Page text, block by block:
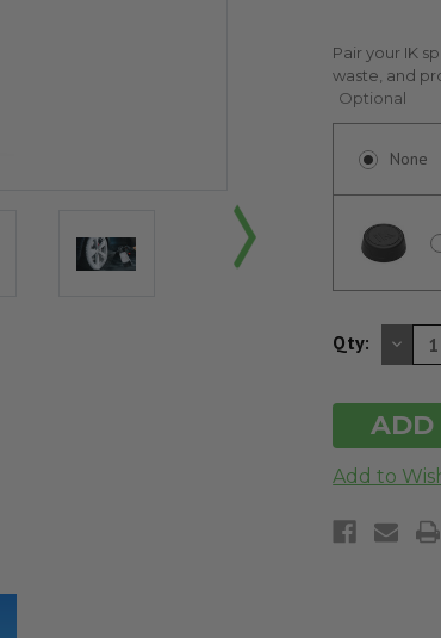
Pair your IK
waste, and
Optional
None
Qty: